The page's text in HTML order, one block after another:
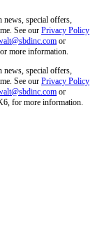
special offers,
See our Privacy Policy
or
more information.
special offers,
See our Privacy Policy
or
for more information.